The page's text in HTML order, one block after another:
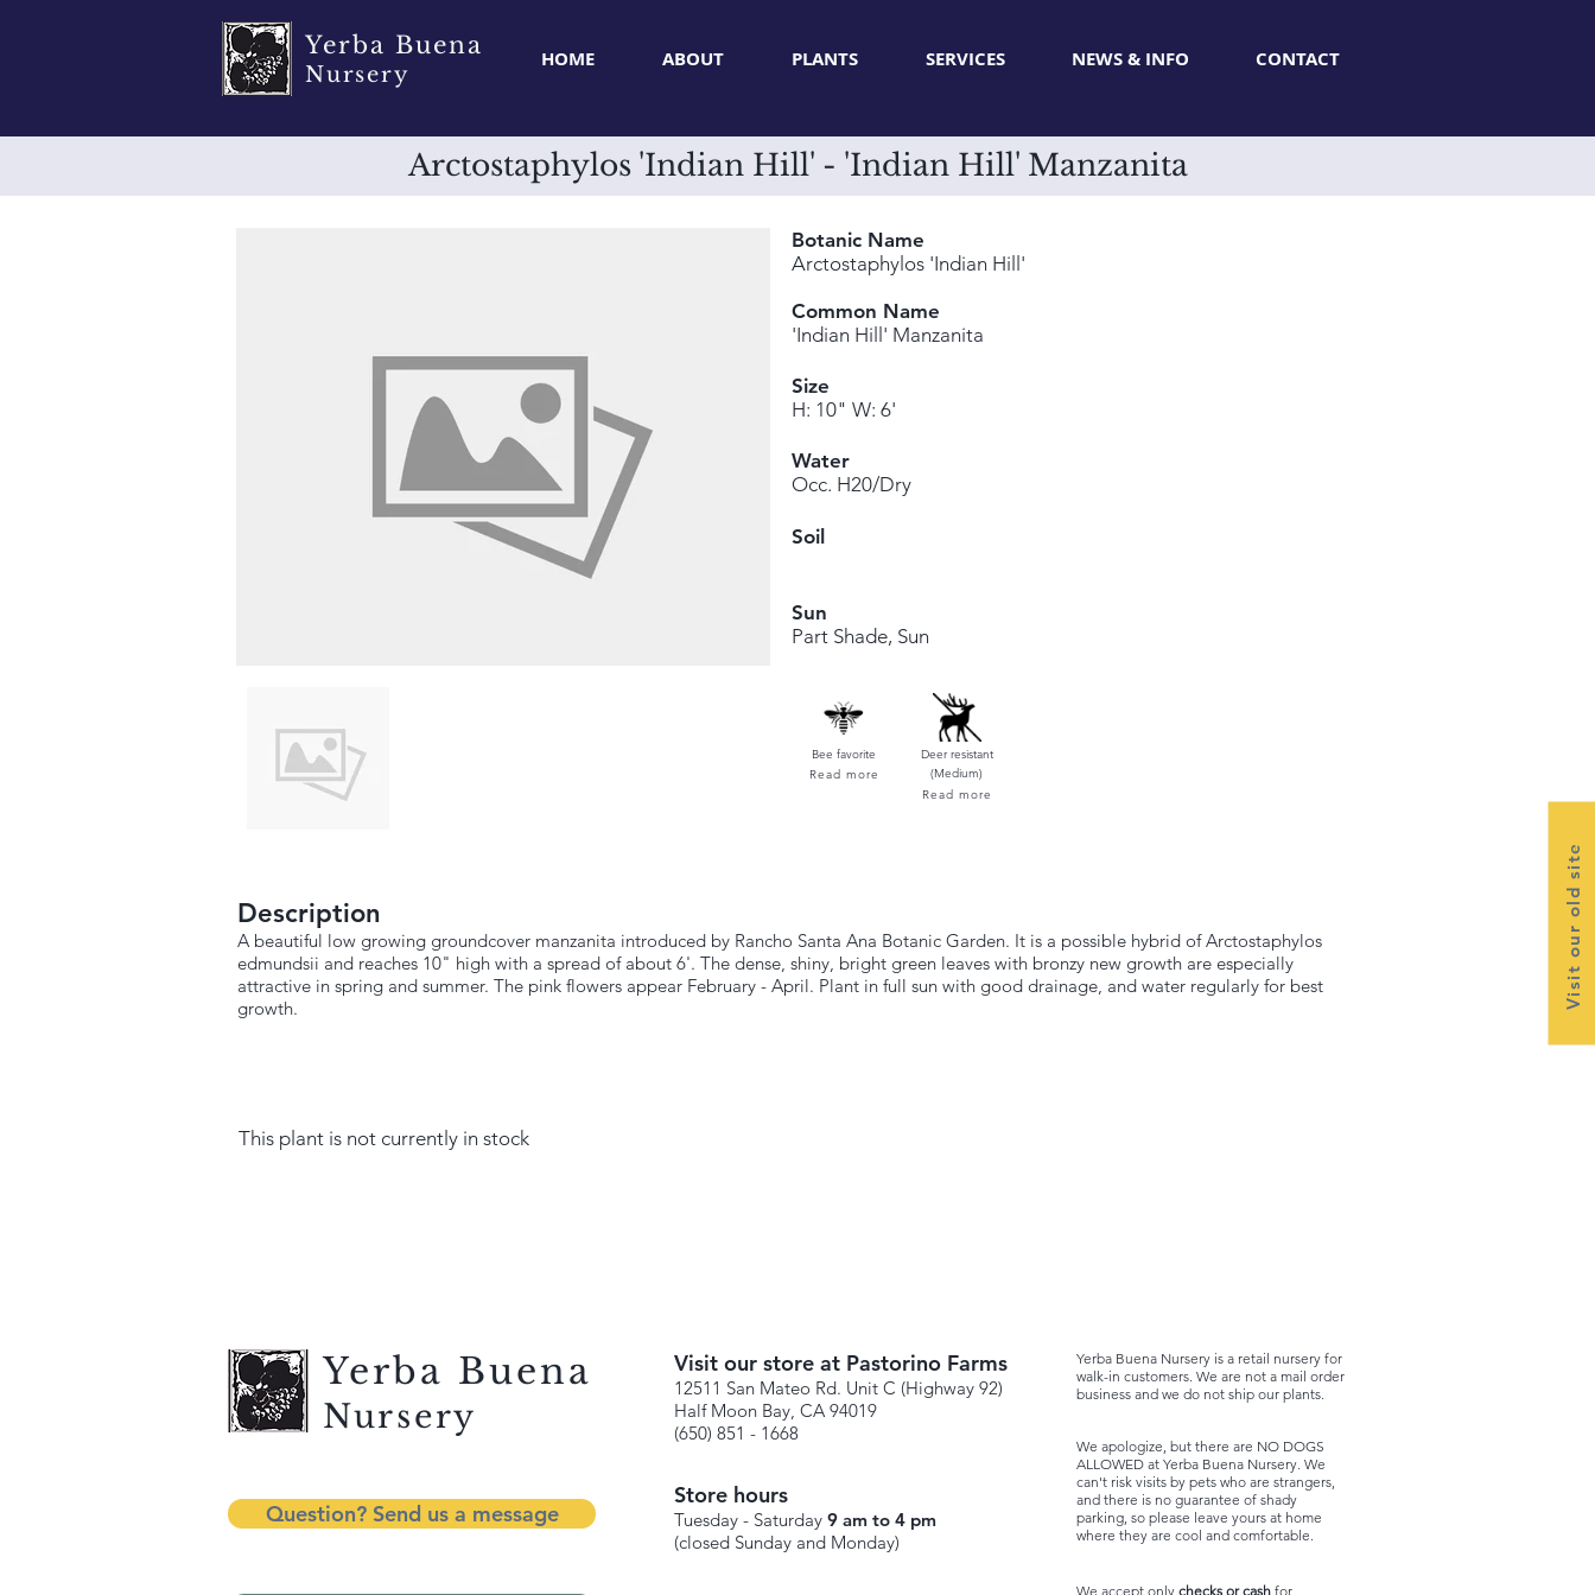
Yerba Buena
Nursery
HOME ABOUT PLANTS SERVICES NEWS & INFO CONTACT
Visit our old site
Arctostaphylos 'Indian Hill' - 'Indian Hill' Manzanita
Botanic Name
Arctostaphylos 'Indian Hill'
Common Name
'Indian Hill' Manzanita
Size
H: 10" W: 6'
Water
Occ. H20/Dry
Soil
Sun
Part Shade, Sun
Bee favorite
Read more
Deer resistant
(Medium)
Read more
Description
A beautiful low growing groundcover manzanita introduced by Rancho Santa Ana Botanic Garden. It is a possible hybrid of Arctostaphylos
edmundsii and reaches 10" high with a spread of about 6'. The dense, shiny, bright green leaves with bronzy new growth are especially
attractive in spring and summer. The pink flowers appear February - April. Plant in full sun with good drainage, and water regularly for best
growth.
This plant is not currently in stock
Yerba Buena
Nursery
Question? Send us a message
Visit our store at Pastorino Farms
12511 San Mateo Rd. Unit C (Highway 92)
Half Moon Bay, CA 94019
(650) 851 - 1668
Store hours
Tuesday - Saturday 9 am to 4 pm
(closed Sunday and Monday)
Yerba Buena Nursery is a retail nursery for
walk-in customers. We are not a mail order
business and we do not ship our plants.
We apologize, but there are NO DOGS
ALLOWED at Yerba Buena Nursery. We
can't risk visits by pets who are strangers,
and there is no guarantee of shady
parking, so please leave yours at home
where they are cool and comfortable.
We accept only checks or cash for